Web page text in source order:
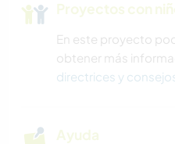
Proyectos con
En este proyecto
obtener más
directrices y
Ayuda